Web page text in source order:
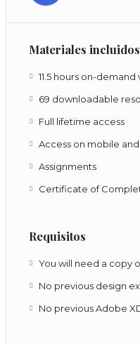
Materiales incluidos
11.5 hours on-demand
69 downloadable
Full lifetime access
Access on mobile and
Assignments
Certificate of
Requisitos
You will need a copy
No previous design
No previous Adobe